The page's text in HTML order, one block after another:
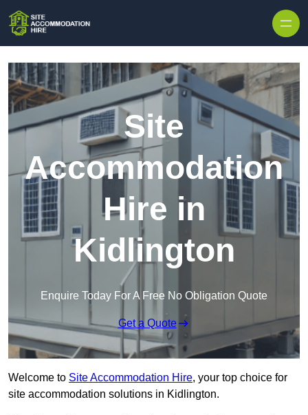
Site
Accommodation
Hire in
Kidlington
Enquire Today For A Free No Obligation Quote
Get a Quote
Welcome to Site Accommodation Hire, your top choice for
site accommodation solutions in Kidlington.